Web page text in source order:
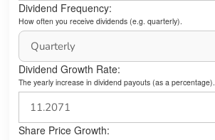
Dividend Frequency:
How often you receive dividends (e.g. quarterly).
Dividend Growth Rate:
The yearly increase in dividend payouts (as a percentage).
Share Price Growth: